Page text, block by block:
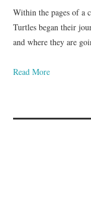
Within the pages of a
Turtles began their
and where they are
Read More